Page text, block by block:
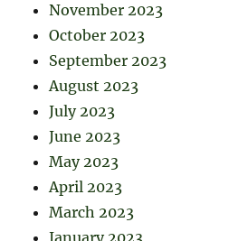
November 2023
October 2023
September 2023
August 2023
July 2023
June 2023
May 2023
April 2023
March 2023